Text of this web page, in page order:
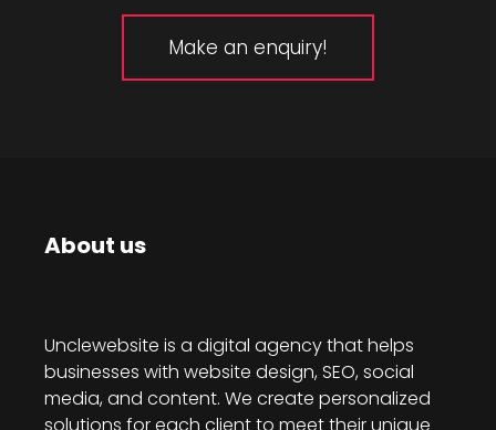
Make an enquiry!
About us
Unclewebsite is a digital agency that helps
businesses with website design, SEO, social
media, and content. We create personalized